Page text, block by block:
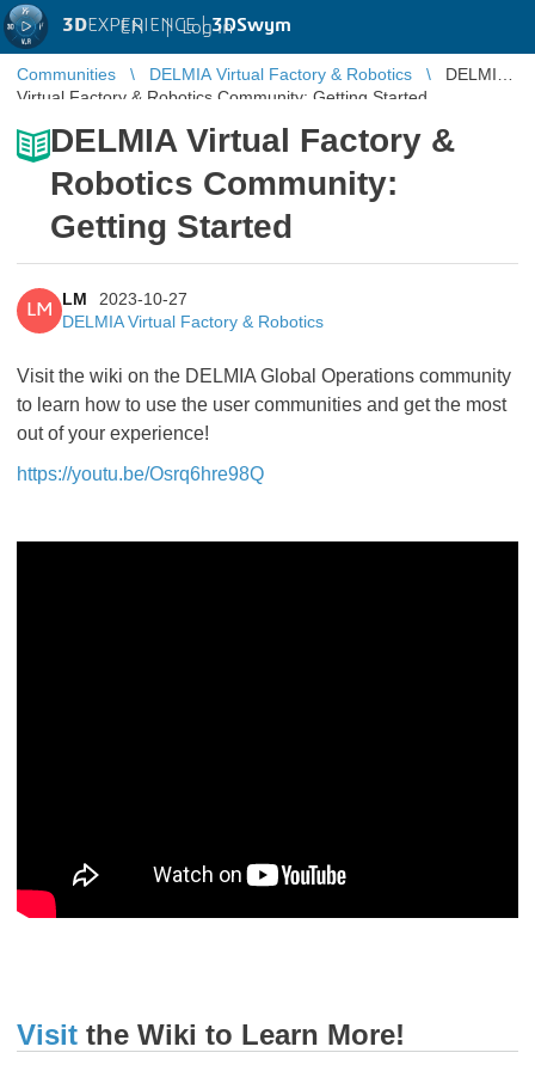
3DEXPERIENCE |3DSwym
EN | Log in
Communities DELMIA Virtual Factory & Robotics
DELMIA
Virtual Factory & Robotics Community: Getting Started
DELMIA Virtual Factory &
Robotics Community:
Getting Started
LM
LM
2023-10-27
DELMIA Virtual Factory & Robotics
Visit the wiki on the DELMIA Global Operations community
to learn how to use the user communities and get the most
out of your experience!
https://youtu.be/Osrq6hre98Q
Visit the Wiki to Learn More!